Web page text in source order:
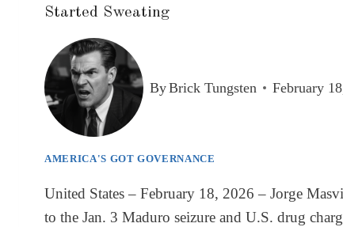
Started Sweating
ByBrick Tungsten February
AMERICA'S GOT GOVERNANCE
United States – February 18, 2026 – Jorge
to the Jan. 3 Maduro seizure and U.S. drug